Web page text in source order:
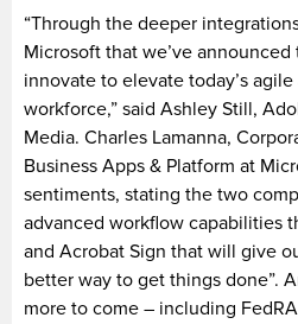
“Through the deeper
Microsoft that we’ve
innovate to elevate today’s
workforce,” said Ashley Still,
Media. Charles Lamanna,
Business Apps & Platform at
sentiments, stating the two
advanced workflow capabilities
and Acrobat Sign that will give
better way to get things done”.
more to come – including